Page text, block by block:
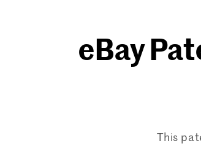
eBay
This